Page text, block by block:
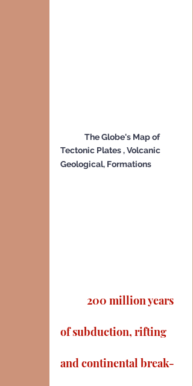
The Globe's Map of
Tectonic Plates , Volcanic
Geological, Formations
200 million years
of subduction, rifting
and continental break-